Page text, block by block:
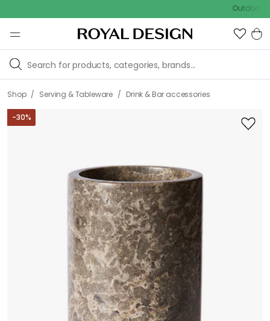
Outdoor sale –
Shop / Serving & Tableware / Drink & Bar accessories
-30%